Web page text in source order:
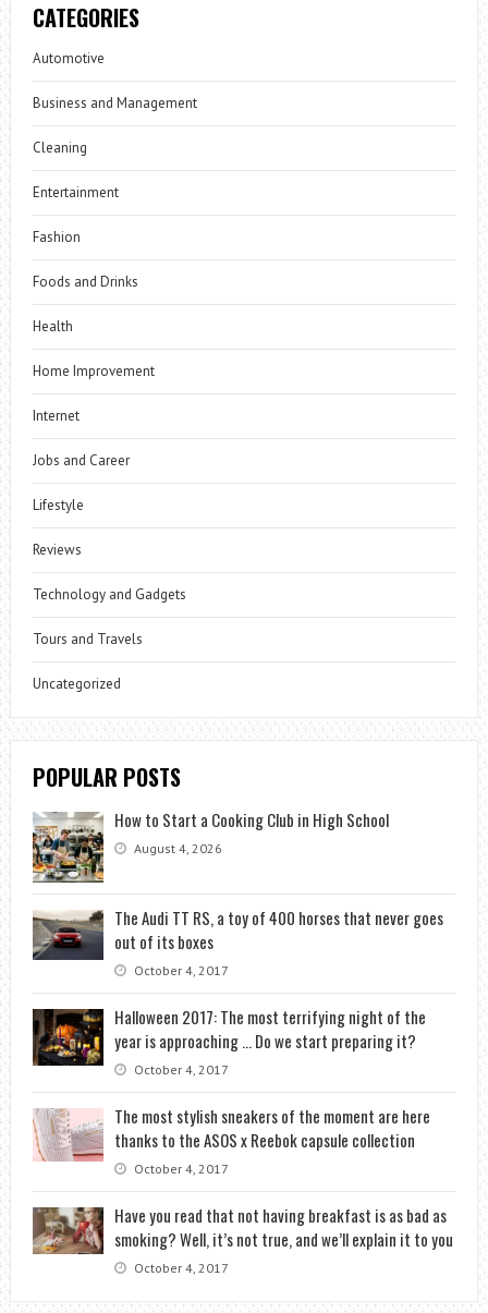
CATEGORIES
Automotive
Business and Management
Cleaning
Entertainment
Fashion
Foods and Drinks
Health
Home Improvement
Internet
Jobs and Career
Lifestyle
Reviews
Technology and Gadgets
Tours and Travels
Uncategorized
POPULAR POSTS
How to Start a Cooking Club in High School
August 4, 2026
The Audi TT RS, a toy of 400 horses that never goes
out of its boxes
October 4, 2017
Halloween 2017: The most terrifying night of the
year is approaching … Do we start preparing it?
October 4, 2017
The most stylish sneakers of the moment are here
thanks to the ASOS x Reebok capsule collection
October 4, 2017
Have you read that not having breakfast is as bad as
smoking? Well, it’s not true, and we’ll explain it to you
October 4, 2017